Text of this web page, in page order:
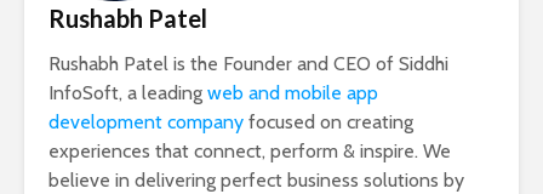
Rushabh Patel
Rushabh Patel is the Founder and CEO of Siddhi
InfoSoft, a leading web and mobile app
development company focused on creating
experiences that connect, perform & inspire. We
believe in delivering perfect business solutions by